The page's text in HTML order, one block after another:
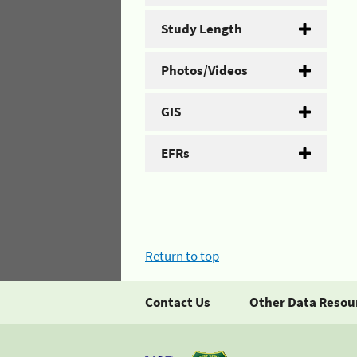
Study Length
Photos/Videos
GIS
EFRs
Return to top
Contact Us Other Data